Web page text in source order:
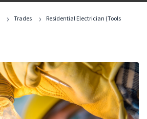
Programs
› Trades ›
Residential Electrician (Tools